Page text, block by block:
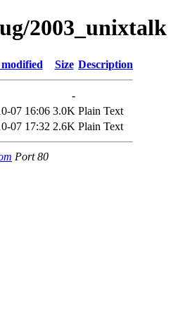
2003_unixtalk
Size Description
-
07 16:06 3.0K Plain Text
07 17:32 2.6K Plain Text
Port 80